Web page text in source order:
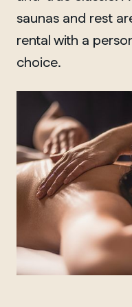
saunas and rest
rental with a
choice.